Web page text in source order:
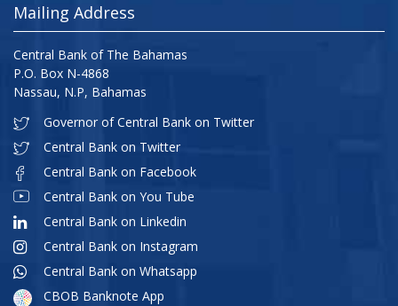
Mailing Address
Central Bank of The Bahamas
P.O. Box N-4868
Nassau, N.P, Bahamas
Governor of Central Bank on Twitter
Central Bank on Twitter
Central Bank on Facebook
Central Bank on You Tube
Central Bank on Linkedin
Central Bank on Instagram
Central Bank on Whatsapp
CBOB Banknote App